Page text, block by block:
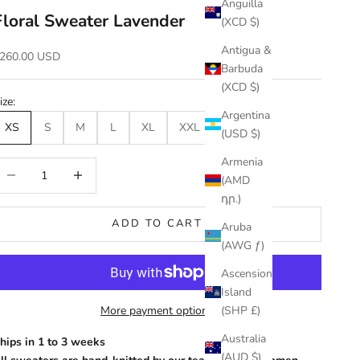
Anguilla
(XCD $)
Antigua &
Barbuda
(XCD $)
Argentina
(USD $)
Armenia
(AMD
դր.)
Aruba
(AWG ƒ)
Ascension
Island
(SHP £)
Australia
(AUD $)
Sweater Lavender
priceUSD
XS
S M L XL XXL
ADD TO CART
More payment options
in 1 to 3 weeks